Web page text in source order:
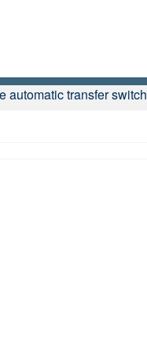
automatic transfer switch